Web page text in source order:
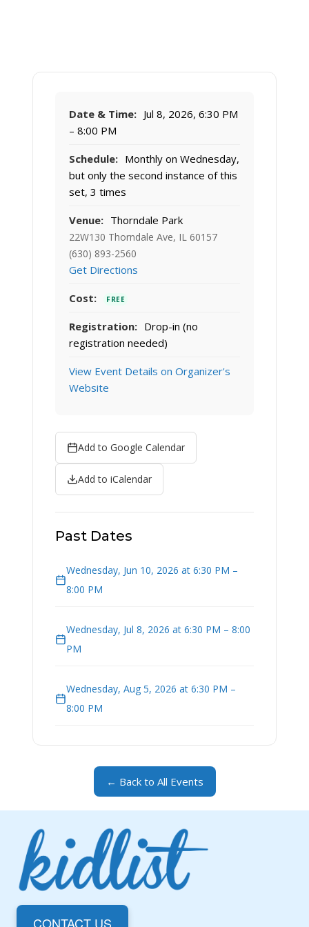
Date & Time: Jul 8, 2026, 6:30 PM
– 8:00 PM
Schedule: Monthly on Wednesday,
but only the second instance of this
set, 3 times
Venue: Thorndale Park
22W130 Thorndale Ave, IL 60157
(630) 893-2560
Get Directions
Cost: FREE
Registration: Drop-in (no
registration needed)
View Event Details on Organizer's
Website
Add to Google Calendar
Add to iCalendar
Past Dates
Wednesday, Jun 10, 2026 at 6:30 PM –
8:00 PM
Wednesday, Jul 8, 2026 at 6:30 PM – 8:00
PM
Wednesday, Aug 5, 2026 at 6:30 PM –
8:00 PM
← Back to All Events
CONTACT US